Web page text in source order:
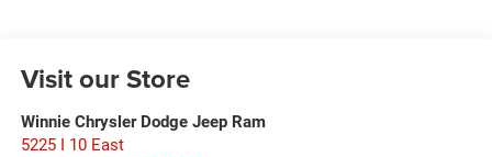
Visit our Store
Winnie Chrysler Dodge Jeep Ram
5225 I 10 East